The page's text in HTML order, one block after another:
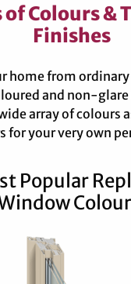
of Colours &
Finishes
home from
and non-
array of colours
for your very own
Popular